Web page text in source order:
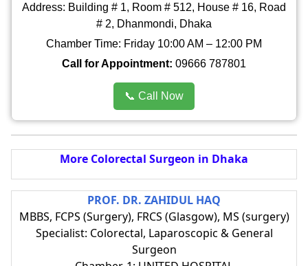
Address: Building # 1, Room # 512, House # 16, Road
# 2, Dhanmondi, Dhaka
Chamber Time: Friday 10:00 AM – 12:00 PM
Call for Appointment: 09666 787801
📞 Call Now
More Colorectal Surgeon in Dhaka
PROF. DR. ZAHIDUL HAQ
MBBS, FCPS (Surgery), FRCS (Glasgow), MS (surgery)
Specialist: Colorectal, Laparoscopic & General
Surgeon